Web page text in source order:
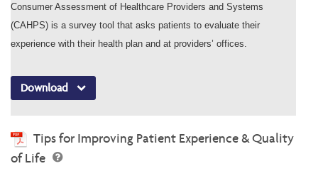
Consumer Assessment of Healthcare Providers and Systems
(CAHPS) is a survey tool that asks patients to evaluate their
experience with their health plan and at providers’ offices.
Download
Tips for Improving Patient Experience & Quality
of Life